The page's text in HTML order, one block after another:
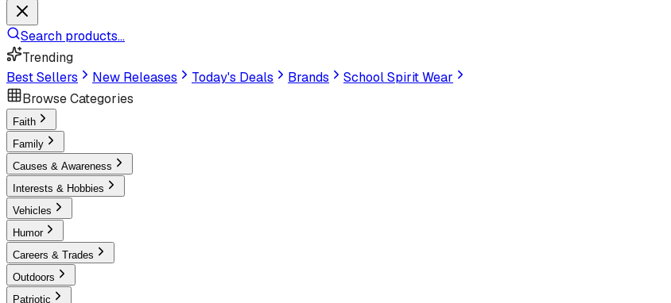
Search products...
Trending
Best Sellers
New Releases Today's Deals Brands
School Spirit Wear
Browse Categories
Faith
Family
Causes & Awareness
Interests & Hobbies
Vehicles
Humor
Careers & Trades
Outdoors
Patriotic